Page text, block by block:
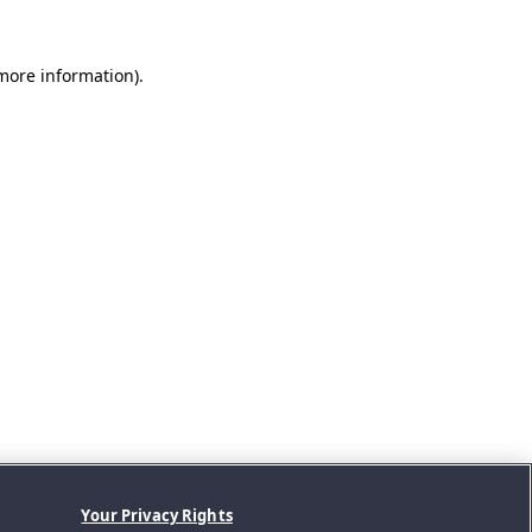
information).
Your Privacy Rights